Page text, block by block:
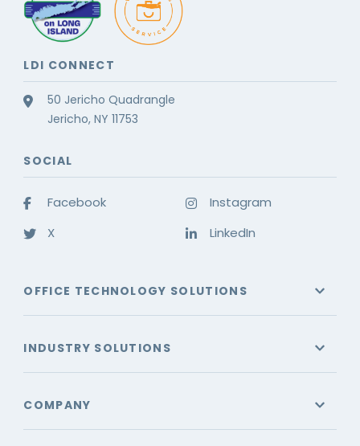
LDI CONNECT
50 Jericho Quadrangle
Jericho, NY 11753
SOCIAL
Facebook
X
Instagram
LinkedIn
OFFICE TECHNOLOGY SOLUTIONS
INDUSTRY SOLUTIONS
COMPANY